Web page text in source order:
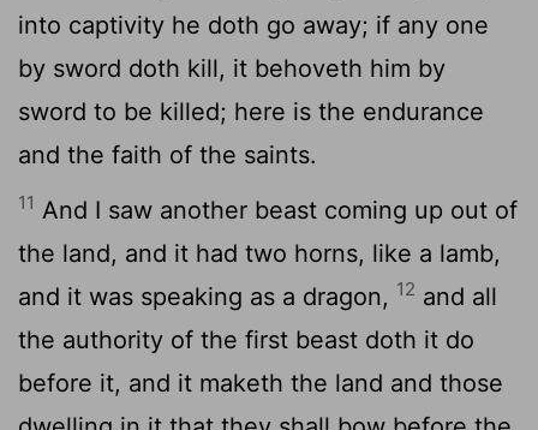
into captivity he doth go away; if any one
by sword doth kill, it behoveth him by
sword to be killed; here is the endurance
and the faith of the saints.
11 And I saw another beast coming up out of
the land, and it had two horns, like a lamb,
and it was speaking as a dragon, 12 and all
the authority of the first beast doth it do
before it, and it maketh the land and those